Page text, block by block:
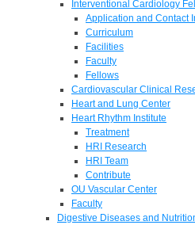
Interventional Cardiology
Application and Contact
Curriculum
Facilities
Faculty
Fellows
Cardiovascular Clinical
Heart and Lung Center
Heart Rhythm Institute
Treatment
HRI Research
HRI Team
Contribute
OU Vascular Center
Faculty
Digestive Diseases and